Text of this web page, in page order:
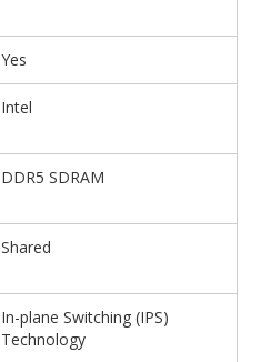
Yes
Intel
DDR5 SDRAM
Shared
In-plane Switching (IPS)
Technology